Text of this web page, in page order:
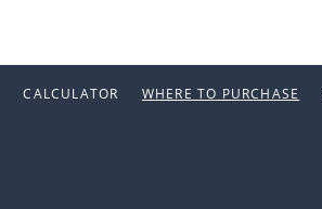
CALCULATOR WHERE TO PURCHASE